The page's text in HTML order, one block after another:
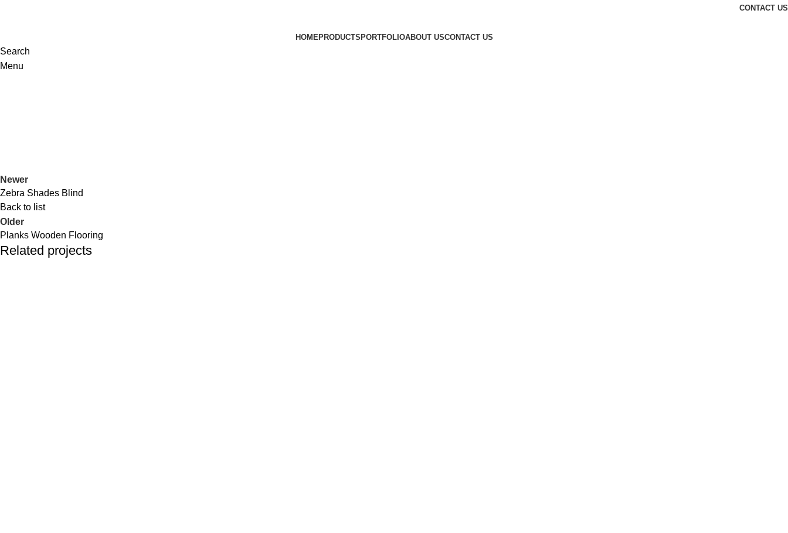
CONTACT US
HOMEPRODUCTS PORTFOLIOABOUT USCONTACT US
Search
Menu
Newer
Zebra Shades Blind
Back to list
Older
Planks Wooden Flooring
Related projects